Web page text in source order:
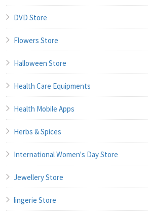
DVD Store
Flowers Store
Halloween Store
Health Care Equipments
Health Mobile Apps
Herbs & Spices
International Women's Day Store
Jewellery Store
lingerie Store